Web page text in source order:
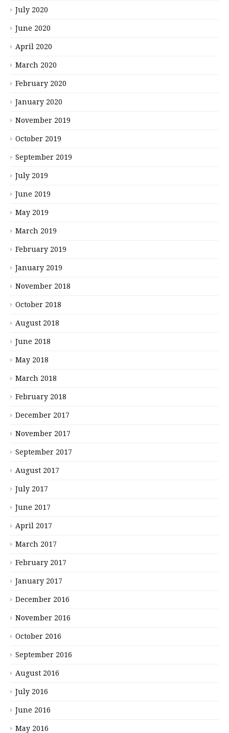
July 2020
June 2020
April 2020
March 2020
February 2020
January 2020
November 2019
October 2019
September 2019
July 2019
June 2019
May 2019
March 2019
February 2019
January 2019
November 2018
October 2018
August 2018
June 2018
May 2018
March 2018
February 2018
December 2017
November 2017
September 2017
August 2017
July 2017
June 2017
April 2017
March 2017
February 2017
January 2017
December 2016
November 2016
October 2016
September 2016
August 2016
July 2016
June 2016
May 2016